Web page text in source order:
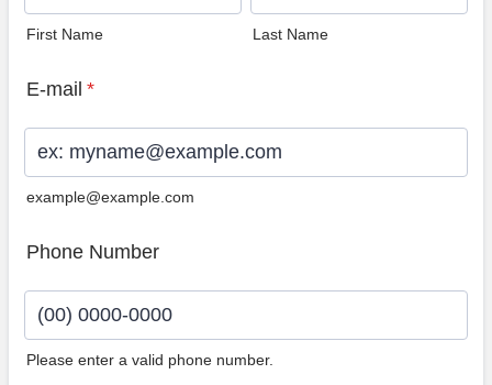
First Name Last Name
E-mail *
example@example.com
Phone Number
Please enter a valid phone number.